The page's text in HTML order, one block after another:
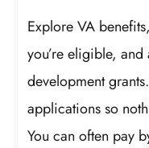
Explore VA
you’re eligible,
development
applications so
You can often pay